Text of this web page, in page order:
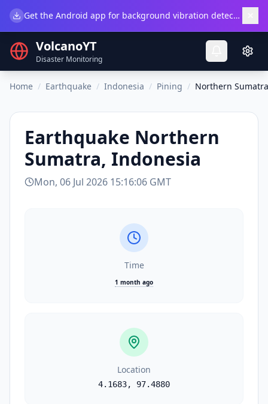
Get the Android app for background vibration detection.
VolcanoYT
Disaster Monitoring
Home / Earthquake / Indonesia / Pining / Northern
Earthquake Northern
Sumatra, Indonesia
Mon, 06 Jul 2026 15:16:06 GMT
Time
1 month ago
Location
4.1683, 97.4880